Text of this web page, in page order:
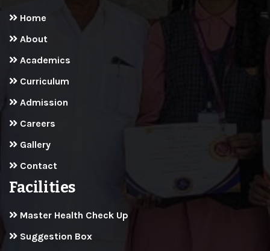
Home
About
Academics
Curriculum
Admission
Careers
Gallery
Contact
Facilities
Master Health Check Up
Suggestion Box